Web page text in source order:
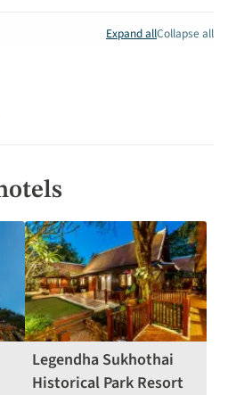
Sok
Expand allCollapse all
Legendha Sukhothai
Historical Park Resort